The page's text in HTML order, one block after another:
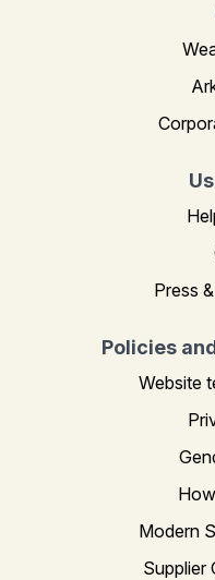
Press
Policies
Website
Modern
Supplier